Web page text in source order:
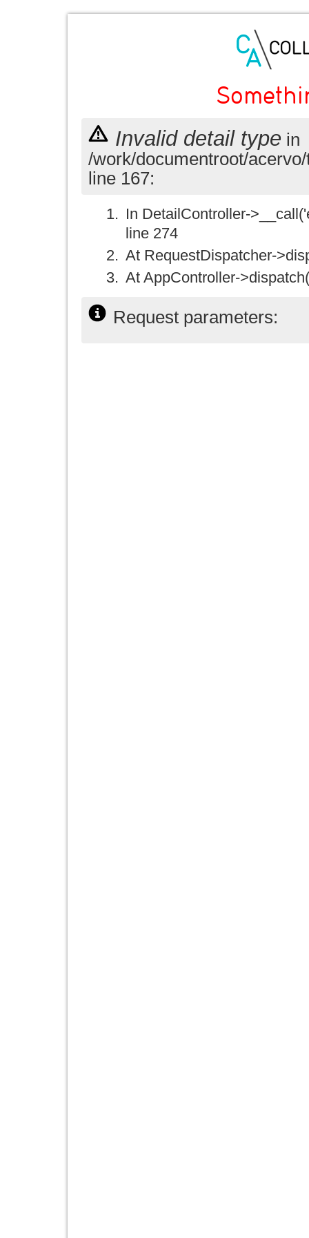
Invalid detail type in
/work/documentroot/
line 167:
In DetailController-
line 274
At RequestDispatcher-
At AppController-
Request parameters: